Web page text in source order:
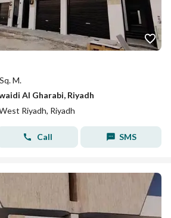
M.
Al Gharabi, Riyadh
Riyadh, Riyadh
Call SMS